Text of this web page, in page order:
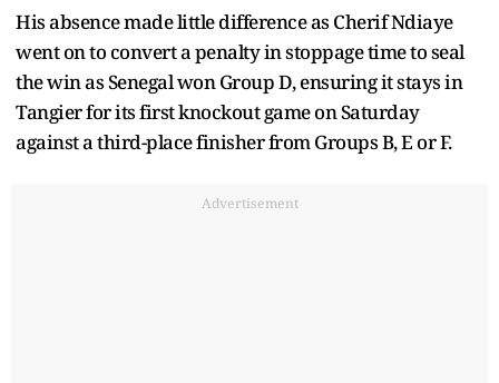
His absence made little difference as Cherif Ndiaye
went on to convert a penalty in stoppage time to seal
the win as Senegal won Group D, ensuring it stays in
Tangier for its first knockout game on Saturday
against a third-place finisher from Groups B, E or F.
Advertisement